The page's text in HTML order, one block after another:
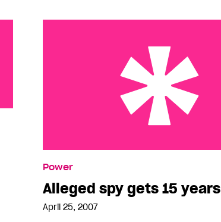
Power
Alleged spy gets 15 years
April 25, 2007